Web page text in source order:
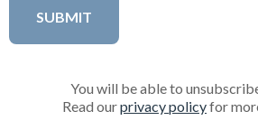
You will be able to
Read ourprivacy policyfor